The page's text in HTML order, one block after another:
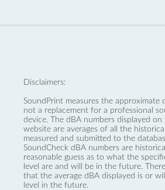
Disclaimers:
SoundPrint measures the approximate
not a replacement for a professional
device. The dBA numbers displayed on
website are averages of all the
measured and submitted to the
SoundCheck dBA numbers are
reasonable guess as to what the
level are and will be in the future.
that the average dBA displayed is or
level in the future.